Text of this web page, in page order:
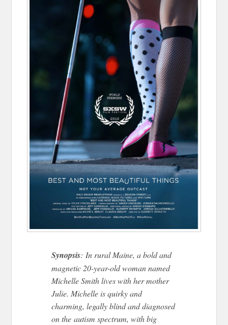
Synopsis: In rural Maine, a bold and
magnetic 20-year-old woman named
Michelle Smith lives with her mother
Julie. Michelle is quirky and
charming, legally blind and diagnosed
on the autism spectrum, with big